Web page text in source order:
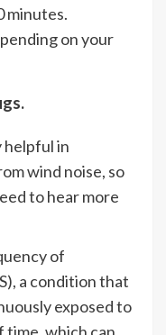
minutes.
on your
helpful in
wind noise, so
to hear more
of
a condition that
exposed to